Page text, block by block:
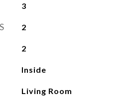
3
2
2
Inside
Living Room